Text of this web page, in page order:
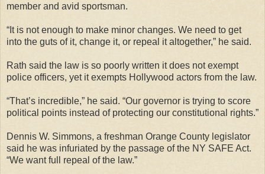
member and avid sportsman.
“It is not enough to make minor changes. We need to get
into the guts of it, change it, or repeal it altogether,” he said.
Rath said the law is so poorly written it does not exempt
police officers, yet it exempts Hollywood actors from the law.
“That’s incredible,” he said. “Our governor is trying to score
political points instead of protecting our constitutional rights.”
Dennis W. Simmons, a freshman Orange County legislator
said he was infuriated by the passage of the NY SAFE Act.
“We want full repeal of the law.”